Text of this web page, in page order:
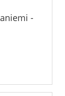
-